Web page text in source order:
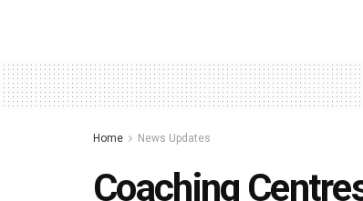
Home News Updates
Coaching